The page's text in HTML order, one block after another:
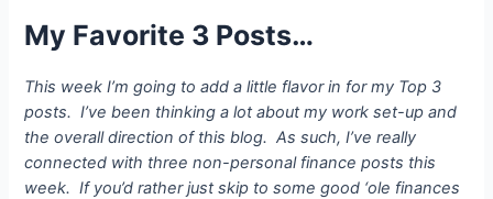
My Favorite 3 Posts…
This week I’m going to add a little flavor in for my Top 3
posts. I’ve been thinking a lot about my work set-up and
the overall direction of this blog. As such, I’ve really
connected with three non-personal finance posts this
week. If you’d rather just skip to some good ‘ole finances